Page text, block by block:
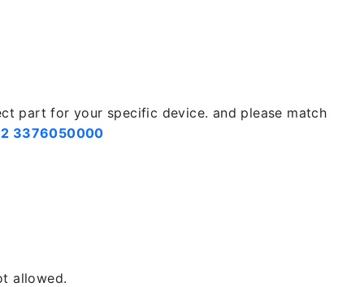
part for your specific device. and please match
3376050000
allowed.